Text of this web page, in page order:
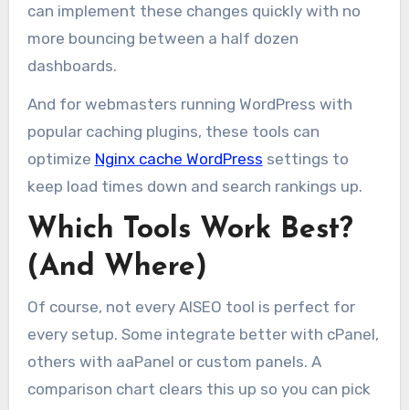
can implement these changes quickly with no
more bouncing between a half dozen
dashboards.
And for webmasters running WordPress with
popular caching plugins, these tools can
optimize Nginx cache WordPress settings to
keep load times down and search rankings up.
Which Tools Work Best?
(And Where)
Of course, not every AISEO tool is perfect for
every setup. Some integrate better with cPanel,
others with aaPanel or custom panels. A
comparison chart clears this up so you can pick